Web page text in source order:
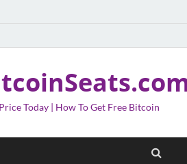
Today | How To Get Free Bitcoin